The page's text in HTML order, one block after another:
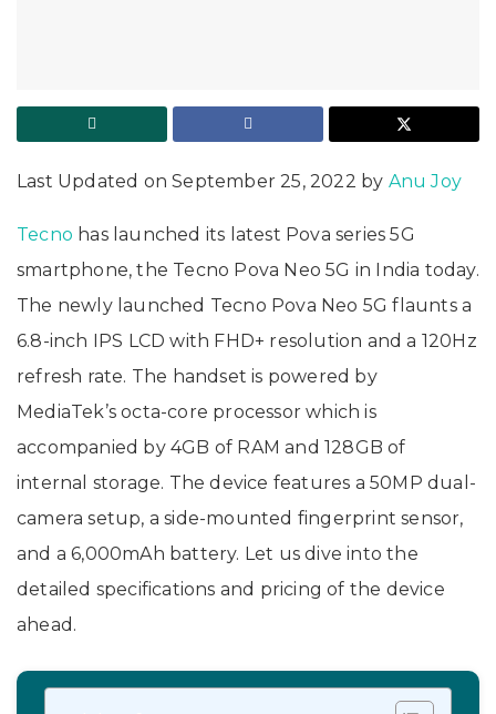
Last Updated on September 25, 2022 by Anu Joy
Tecno has launched its latest Pova series 5G
smartphone, the Tecno Pova Neo 5G in India today.
The newly launched Tecno Pova Neo 5G flaunts a
6.8-inch IPS LCD with FHD+ resolution and a 120Hz
refresh rate. The handset is powered by
MediaTek’s octa-core processor which is
accompanied by 4GB of RAM and 128GB of
internal storage. The device features a 50MP dual-
camera setup, a side-mounted fingerprint sensor,
and a 6,000mAh battery. Let us dive into the
detailed specifications and pricing of the device
ahead.